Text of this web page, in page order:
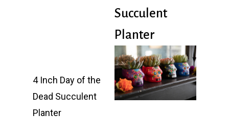
Succulent
Planter
4 Inch Day of the
Dead Succulent
Planter